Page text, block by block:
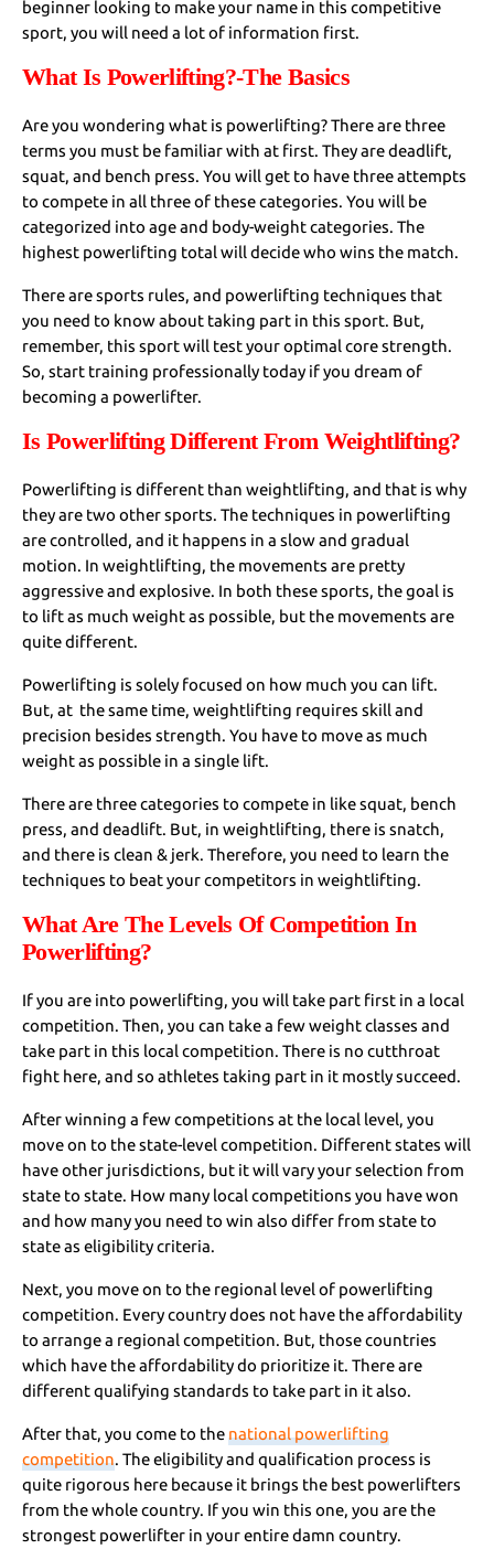
beginner looking to make your name in this competitive
sport, you will need a lot of information first.
What Is Powerlifting?-The Basics
Are you wondering what is powerlifting? There are three
terms you must be familiar with at first. They are deadlift,
squat, and bench press. You will get to have three attempts
to compete in all three of these categories. You will be
categorized into age and body-weight categories. The
highest powerlifting total will decide who wins the match.
There are sports rules, and powerlifting techniques that
you need to know about taking part in this sport. But,
remember, this sport will test your optimal core strength.
So, start training professionally today if you dream of
becoming a powerlifter.
Is Powerlifting Different From Weightlifting?
Powerlifting is different than weightlifting, and that is why
they are two other sports. The techniques in powerlifting
are controlled, and it happens in a slow and gradual
motion. In weightlifting, the movements are pretty
aggressive and explosive. In both these sports, the goal is
to lift as much weight as possible, but the movements are
quite different.
Powerlifting is solely focused on how much you can lift.
But, at the same time, weightlifting requires skill and
precision besides strength. You have to move as much
weight as possible in a single lift.
There are three categories to compete in like squat, bench
press, and deadlift. But, in weightlifting, there is snatch,
and there is clean & jerk. Therefore, you need to learn the
techniques to beat your competitors in weightlifting.
What Are The Levels Of Competition In
Powerlifting?
If you are into powerlifting, you will take part first in a local
competition. Then, you can take a few weight classes and
take part in this local competition. There is no cutthroat
fight here, and so athletes taking part in it mostly succeed.
After winning a few competitions at the local level, you
move on to the state-level competition. Different states will
have other jurisdictions, but it will vary your selection from
state to state. How many local competitions you have won
and how many you need to win also differ from state to
state as eligibility criteria.
Next, you move on to the regional level of powerlifting
competition. Every country does not have the affordability
to arrange a regional competition. But, those countries
which have the affordability do prioritize it. There are
different qualifying standards to take part in it also.
After that, you come to thenational powerlifting
competition. The eligibility and qualification process is
quite rigorous here because it brings the best powerlifters
from the whole country. If you win this one, you are the
strongest powerlifter in your entire damn country.